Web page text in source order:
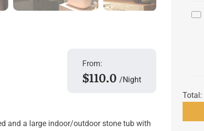
From:
$110.0 Night
and a large indoor/outdoor stone tub with
Total: